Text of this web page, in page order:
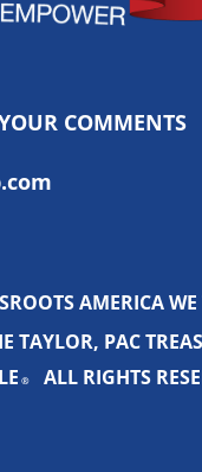
COMMENTS
AMERICA WE
TAYLOR, PAC
®ALL RIGHTS